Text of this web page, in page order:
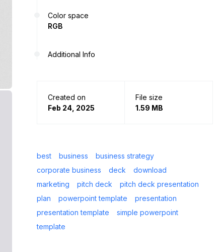
Color space
RGB
Additional Info
Created on
Feb 24, 2025
File size
1.59 MB
best business
business strategy
corporate business
deck
download
marketing
pitch deck
pitch deck presentation
plan
powerpoint template
presentation
presentation template
simple powerpoint
template